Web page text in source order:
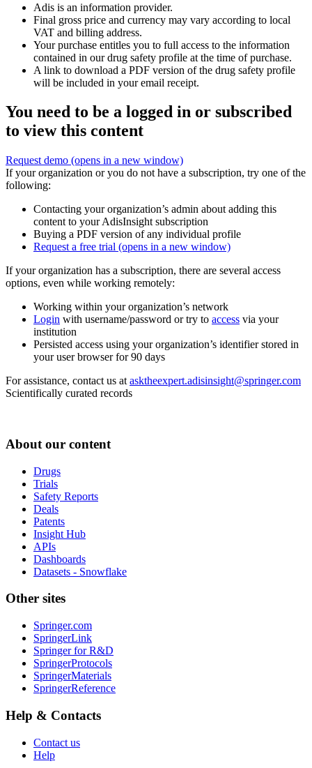
Adis is an information provider.
Final gross price and currency may vary according to local
VAT and billing address.
Your purchase entitles you to full access to the information
contained in our drug safety profile at the time of purchase.
A link to download a PDF version of the drug safety profile
will be included in your email receipt.
You need to be a logged in or subscribed
to view this content
Request demo (opens in a new window)
If your organization or you do not have a subscription, try one of the
following:
Contacting your organization’s admin about adding this
content to your AdisInsight subscription
Buying a PDF version of any individual profile
Request a free trial (opens in a new window)
If your organization has a subscription, there are several access
options, even while working remotely:
Working within your organization’s network
Login with username/password or try to access via your
institution
Persisted access using your organization’s identifier stored in
your user browser for 90 days
For assistance, contact us at asktheexpert.adisinsight@springer.com
Scientifically curated records
About our content
Drugs
Trials
Safety Reports
Deals
Patents
Insight Hub
APIs
Dashboards
Datasets - Snowflake
Other sites
Springer.com
SpringerLink
Springer for R&D
SpringerProtocols
SpringerMaterials
SpringerReference
Help & Contacts
Contact us
Help